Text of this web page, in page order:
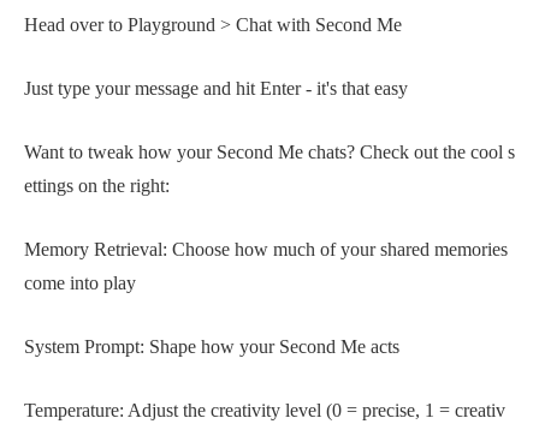
Head over to Playground > Chat with Second Me
Just type your message and hit Enter - it's that easy
Want to tweak how your Second Me chats? Check out the cool s
ettings on the right:
Memory Retrieval: Choose how much of your shared memories
come into play
System Prompt: Shape how your Second Me acts
Temperature: Adjust the creativity level (0 = precise, 1 = creativ